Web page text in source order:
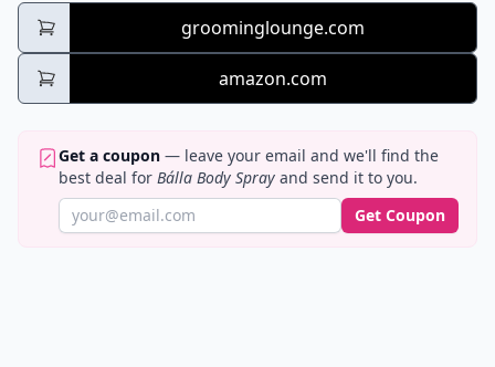
groominglounge.com
amazon.com
Get a coupon — leave your email and we'll find the
best deal for Bálla Body Spray and send it to you.
Get Coupon